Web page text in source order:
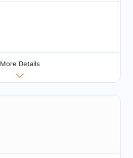
More Details